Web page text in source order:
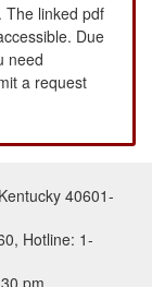
The linked pdf
Due
need
a request
40601-
Hotline: 1-
pm